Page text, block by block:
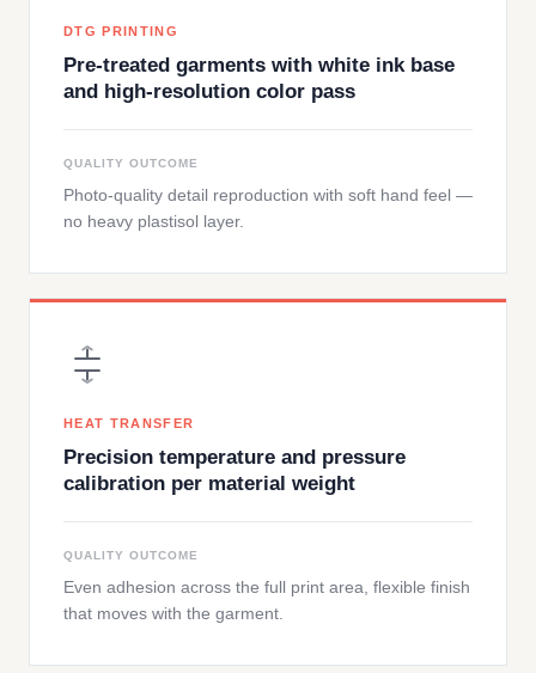
DTG PRINTING
Pre-treated garments with white ink base
and high-resolution color pass
QUALITY OUTCOME
Photo-quality detail reproduction with soft hand feel —
no heavy plastisol layer.
HEAT TRANSFER
Precision temperature and pressure
calibration per material weight
QUALITY OUTCOME
Even adhesion across the full print area, flexible finish
that moves with the garment.